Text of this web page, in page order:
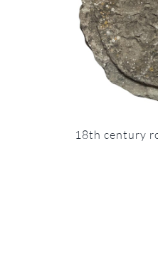
18th century